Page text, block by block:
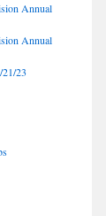
Annual
Annual
23